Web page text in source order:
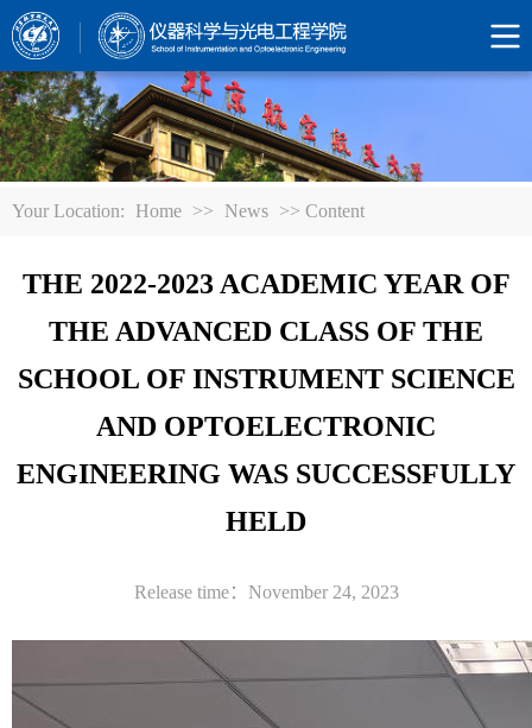
Your Location: Home >> News >> Content
THE 2022-2023 ACADEMIC YEAR OF
THE ADVANCED CLASS OF THE
SCHOOL OF INSTRUMENT SCIENCE
AND OPTOELECTRONIC
ENGINEERING WAS SUCCESSFULLY
HELD
Release time：November 24, 2023